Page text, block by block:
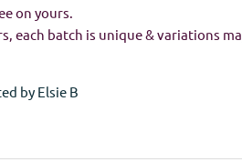
on yours.
each batch is unique & variations
by Elsie B